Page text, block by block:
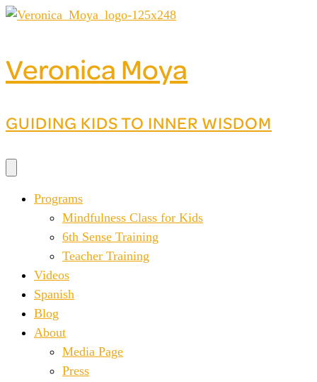
Skip
Veronica Moya
GUIDING KIDS TO INNER WISDOM
Programs
Mindfulness Class for Kids
6th Sense Training
Teacher Training
Videos
Spanish
Blog
About
Media Page
Press